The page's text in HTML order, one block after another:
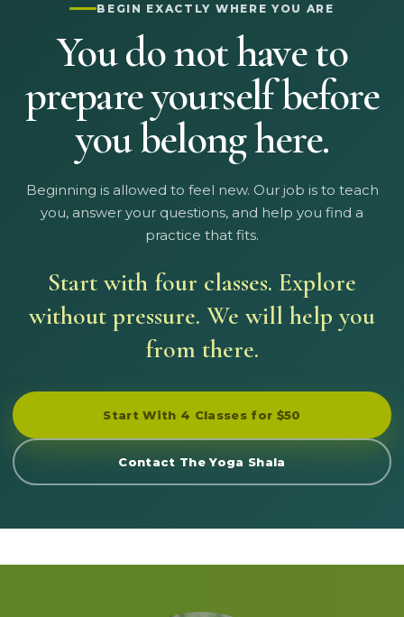
BEGIN EXACTLY WHERE YOU ARE
You do not have to
prepare yourself before
you belong here.
Beginning is allowed to feel new. Our job is to teach
you, answer your questions, and help you find a
practice that fits.
Start with four classes. Explore
without pressure. We will help you
from there.
Start With 4 Classes for $50
Contact The Yoga Shala